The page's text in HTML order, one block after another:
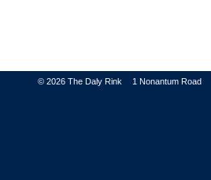
© 2026The Daly Rink 1 Nonantum Road